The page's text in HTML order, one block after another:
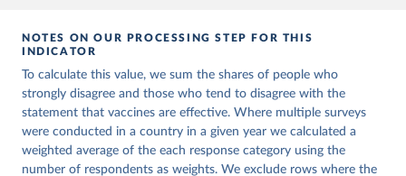
NOTES ON OUR PROCESSING STEP FOR THIS
INDICATOR
To calculate this value, we sum the shares of people who
strongly disagree and those who tend to disagree with the
statement that vaccines are effective. Where multiple surveys
were conducted in a country in a given year we calculated a
weighted average of the each response category using the
number of respondents as weights. We exclude rows where the